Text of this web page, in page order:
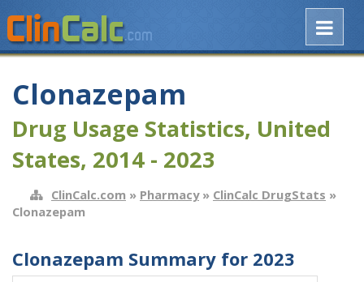
Clonazepam
Drug Usage Statistics, United
States, 2014 - 2023
ClinCalc.com » Pharmacy» ClinCalc DrugStats »
Clonazepam
Clonazepam Summary for 2023